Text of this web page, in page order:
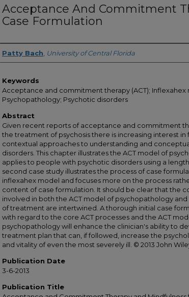
Acceptance And Commitment
Case Formulation
Creator
Patty Bach University of Central Florida
Keywords
Acceptance and commitment therapy (ACT); Inflexahex
Psychopathology; Psychotic disorders
Abstract
Given recent reports of acceptance and commitment
the treatment of psychosis there is increasing interest in
contextual approaches to understanding and
disorders. This chapter illustrates the ACT model of
applies to people with psychotic disorders using a
second case study illustrates the process of case
inflexahex model and focuses more on the process
content of case formulation. It should be clear that the
involved in both the ACT model of psychopathology and
of treatment are intertwined. A thorough initial case
with regard to the core ACT processes and the ACT
psychopathology will enhance the clinician's ability to
treatment plan that can, if followed, increase the
and vitality of even the most severely ill. © 2013 John
Publication Date
3-6-2013
Publication Title